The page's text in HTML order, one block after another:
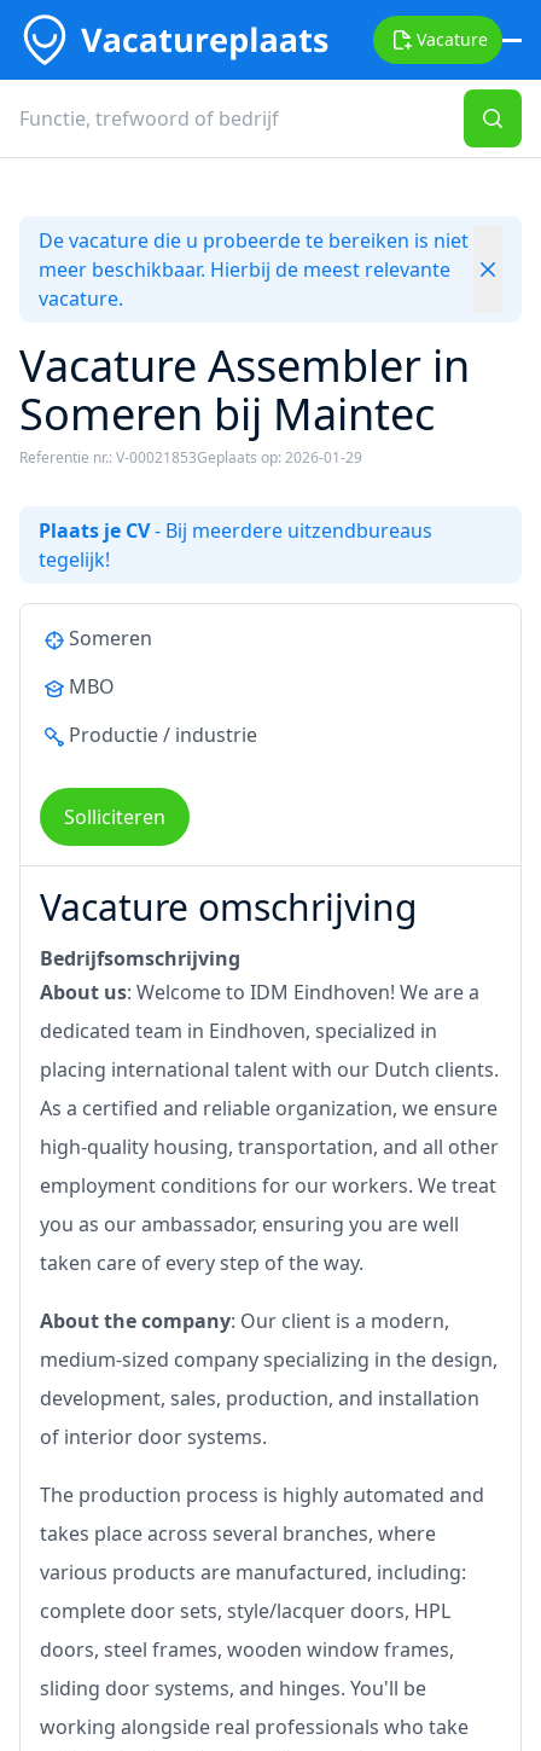
Vacature
De vacature die u probeerde te bereiken is niet
meer beschikbaar. Hierbij de meest relevante
vacature.
Vacature Assembler in
Someren bij Maintec
Referentie nr.: V-00021853Geplaats op: 2026-01-29
Plaats je CV- Bij meerdere uitzendbureaus
tegelijk!
Someren
MBO
Productie / industrie
Solliciteren
Vacature omschrijving
Bedrijfsomschrijving
About us: Welcome to IDM Eindhoven! We are a
dedicated team in Eindhoven, specialized in
placing international talent with our Dutch clients.
As a certified and reliable organization, we ensure
high-quality housing, transportation, and all other
employment conditions for our workers. We treat
you as our ambassador, ensuring you are well
taken care of every step of the way.
About the company: Our client is a modern,
medium-sized company specializing in the design,
development, sales, production, and installation
of interior door systems.
The production process is highly automated and
takes place across several branches, where
various products are manufactured, including:
complete door sets, style/lacquer doors, HPL
doors, steel frames, wooden window frames,
sliding door systems, and hinges. You'll be
working alongside real professionals who take